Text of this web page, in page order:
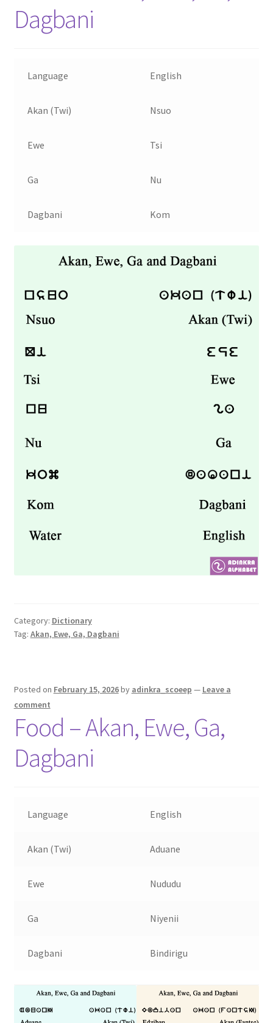
Dagbani
Language English
Akan (Twi) Nsuo
Ewe Tsi
Ga Nu
Dagbani Kom
Category: Dictionary
Tag: Akan, Ewe, Ga, Dagbani
Posted on February 15, 2026by adinkra_scoeep — Leave a
comment
Food – Akan, Ewe, Ga,
Dagbani
Language English
Akan (Twi) Aduane
Ewe Nududu
Ga Niyenii
Dagbani Bindirigu